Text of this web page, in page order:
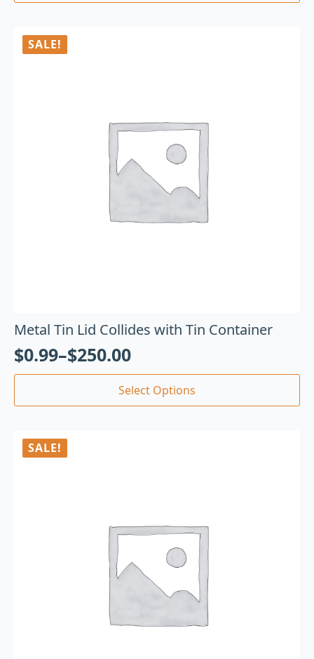
SALE!
Metal Tin Lid Collides with Tin Container
$0.99–$250.00
Select Options
SALE!